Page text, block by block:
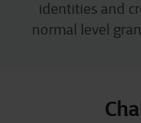
identities and
normal level